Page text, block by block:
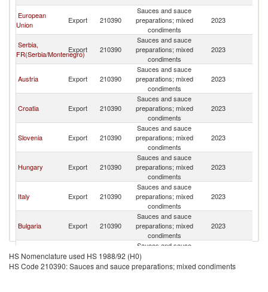
European
Union
Export 210390
Sauces and sauce
preparations; mixed
condiments
2023
Serbia,
FR(Serbia/Montenegro)
Export 210390
Sauces and sauce
preparations; mixed
condiments
2023
Austria Export 210390
Sauces and sauce
preparations; mixed
condiments
2023
Croatia Export 210390
Sauces and sauce
preparations; mixed
condiments
2023
Slovenia Export 210390
Sauces and sauce
preparations; mixed
condiments
2023
Hungary Export 210390
Sauces and sauce
preparations; mixed
condiments
2023
Italy Export 210390
Sauces and sauce
preparations; mixed
condiments
2023
Bulgaria Export 210390
Sauces and sauce
preparations; mixed
condiments
2023
Greece Export 210390
Sauces and sauce
preparations; mixed
condiments
HS Nomenclature used HS 1988/92 (H0)
HS Code 210390: Sauces and sauce preparations; mixed condiments